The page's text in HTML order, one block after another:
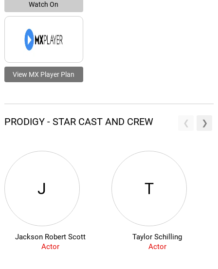
Watch On
View MX Player Plan
PRODIGY - STAR CAST AND CREW
J
Jackson Robert Scott
Actor
T
Taylor Schilling
Actor